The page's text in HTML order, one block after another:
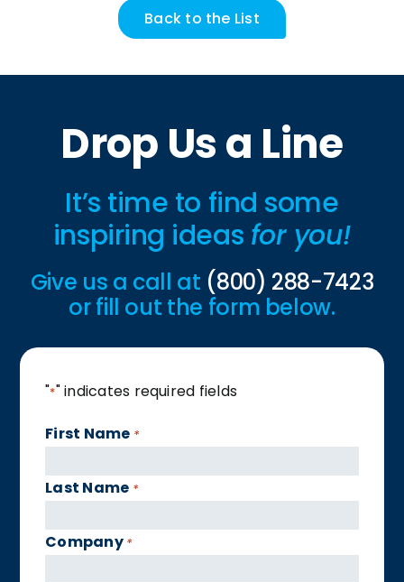
Back to the List
Drop Us a Line
It’s time to find some
inspiring ideas for you!
Give us a call at (800) 288-7423
or fill out the form below.
"*" indicates required fields
First Name *
Last Name *
Company *